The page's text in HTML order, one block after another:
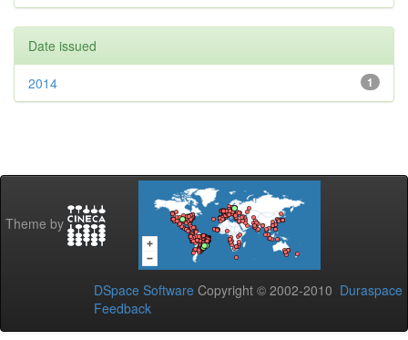
Date issued
1
2014
Theme by
DSpace Software Copyright © 2002-2010 Duraspace
Feedback